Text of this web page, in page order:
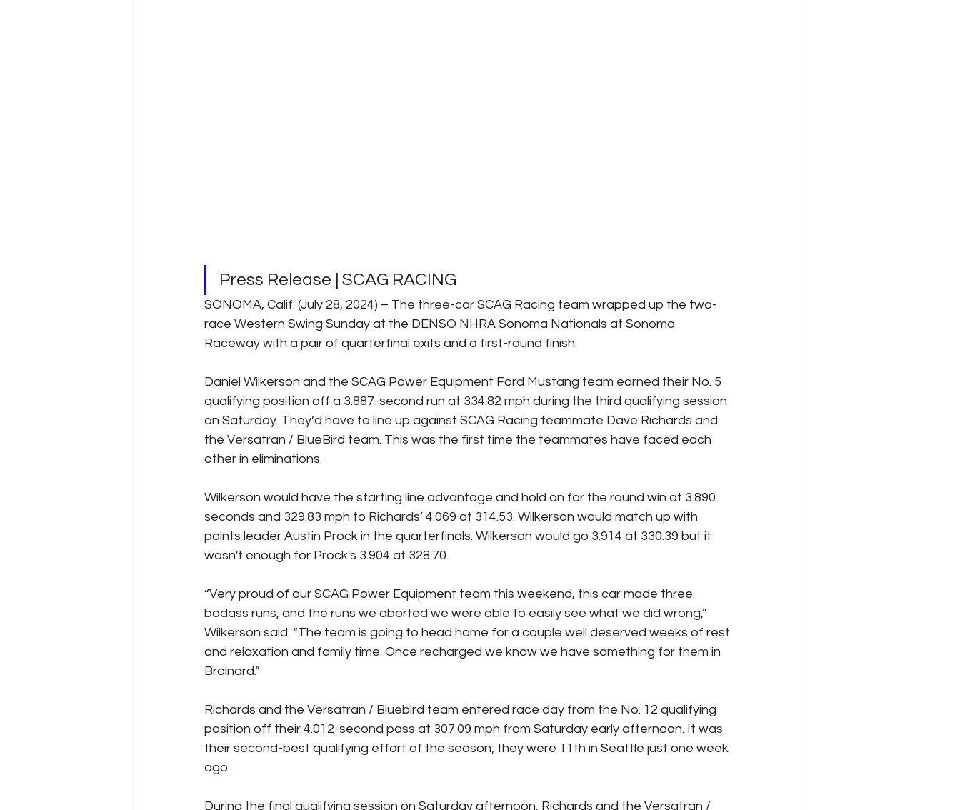
Press Release | SCAG RACING
SONOMA, Calif. (July 28, 2024) – The three-car SCAG Racing team wrapped up the two-
race Western Swing Sunday at the DENSO NHRA Sonoma Nationals at Sonoma
Raceway with a pair of quarterfinal exits and a first-round finish.
Daniel Wilkerson and the SCAG Power Equipment Ford Mustang team earned their No. 5
qualifying position off a 3.887-second run at 334.82 mph during the third qualifying session
on Saturday. They’d have to line up against SCAG Racing teammate Dave Richards and
the Versatran / BlueBird team. This was the first time the teammates have faced each
other in eliminations.
Wilkerson would have the starting line advantage and hold on for the round win at 3.890
seconds and 329.83 mph to Richards’ 4.069 at 314.53. Wilkerson would match up with
points leader Austin Prock in the quarterfinals. Wilkerson would go 3.914 at 330.39 but it
wasn't enough for Prock's 3.904 at 328.70.
“Very proud of our SCAG Power Equipment team this weekend, this car made three
badass runs, and the runs we aborted we were able to easily see what we did wrong,”
Wilkerson said. “The team is going to head home for a couple well deserved weeks of rest
and relaxation and family time. Once recharged we know we have something for them in
Brainard.”
Richards and the Versatran / Bluebird team entered race day from the No. 12 qualifying
position off their 4.012-second pass at 307.09 mph from Saturday early afternoon. It was
their second-best qualifying effort of the season; they were 11th in Seattle just one week
ago.
During the final qualifying session on Saturday afternoon, Richards and the Versatran /